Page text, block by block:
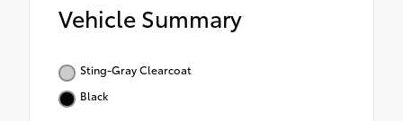
Vehicle Summary
Sting-Gray Clearcoat
Black